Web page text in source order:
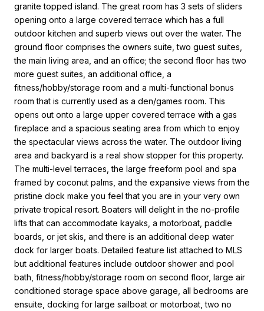
granite topped island. The great room has 3 sets of sliders
opening onto a large covered terrace which has a full
outdoor kitchen and superb views out over the water. The
ground floor comprises the owners suite, two guest suites,
the main living area, and an office; the second floor has two
more guest suites, an additional office, a
fitness/hobby/storage room and a multi-functional bonus
room that is currently used as a den/games room. This
opens out onto a large upper covered terrace with a gas
fireplace and a spacious seating area from which to enjoy
the spectacular views across the water. The outdoor living
area and backyard is a real show stopper for this property.
The multi-level terraces, the large freeform pool and spa
framed by coconut palms, and the expansive views from the
pristine dock make you feel that you are in your very own
private tropical resort. Boaters will delight in the no-profile
lifts that can accommodate kayaks, a motorboat, paddle
boards, or jet skis, and there is an additional deep water
dock for larger boats. Detailed feature list attached to MLS
but additional features include outdoor shower and pool
bath, fitness/hobby/storage room on second floor, large air
conditioned storage space above garage, all bedrooms are
ensuite, docking for large sailboat or motorboat, two no